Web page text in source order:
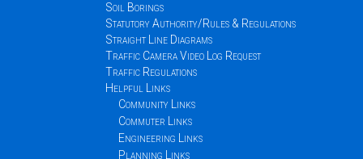
Soil Borings
Statutory Authority/Rules & Regulations
Straight Line Diagrams
Traffic Camera Video Log Request
Traffic Regulations
Helpful Links
Community Links
Commuter Links
Engineering Links
Planning Links